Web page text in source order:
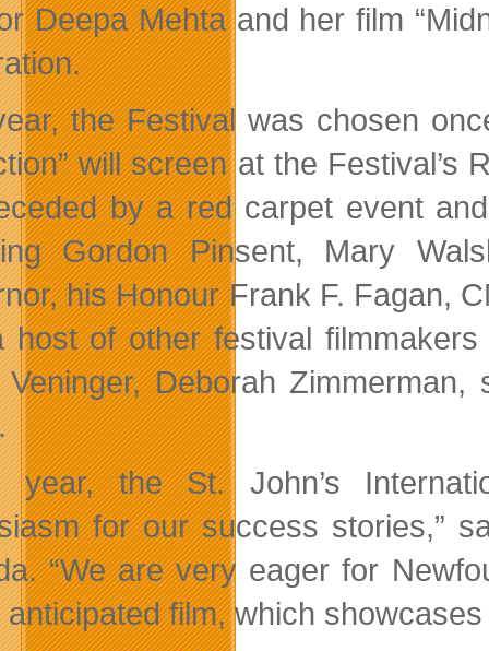
Deepa Mehta and her film
the Festival was chosen
will screen at the Festival’s
by a red carpet event
Gordon Pinsent, Mary
his Honour Frank F. Fagan,
host of other festival
Veninger, Deborah
year, the St. John’s
for our success stories,”
“We are very eager for
anticipated film, which